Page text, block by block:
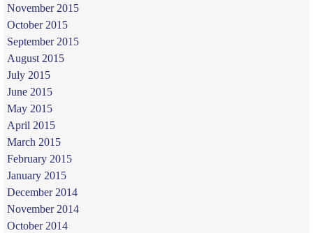
November 2015
October 2015
September 2015
August 2015
July 2015
June 2015
May 2015
April 2015
March 2015
February 2015
January 2015
December 2014
November 2014
October 2014